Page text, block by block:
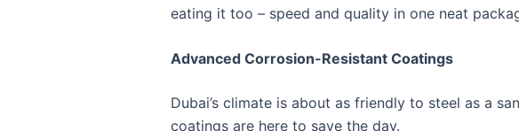
eating it too – speed and quality in one neat
Advanced Corrosion-Resistant Coatings
Dubai’s climate is about as friendly to steel as a
coatings are here to save the day.